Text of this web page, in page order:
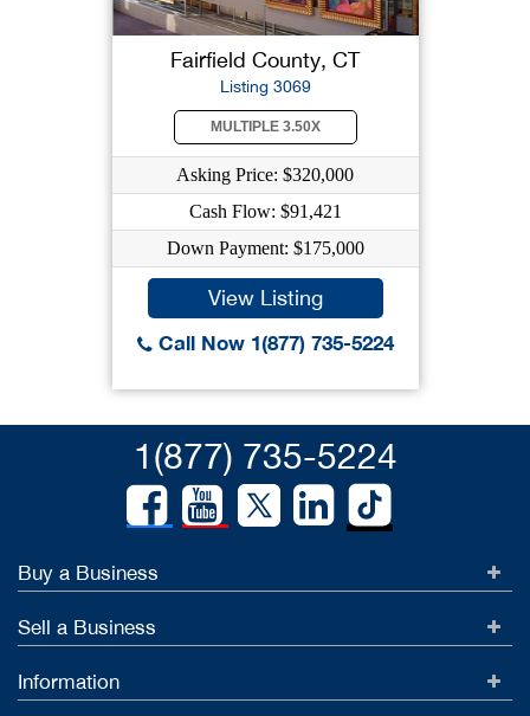
Fairfield County, CT
Listing 3069
MULTIPLE 3.50X
Asking Price: $320,000
Cash Flow: $91,421
Down Payment: $175,000
View Listing
Call Now 1(877) 735-5224
1(877) 735-5224
Buy a Business
Sell a Business
Information